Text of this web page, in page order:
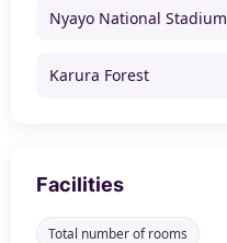
Nyayo National Stadium
Karura Forest
Facilities
Total number of rooms